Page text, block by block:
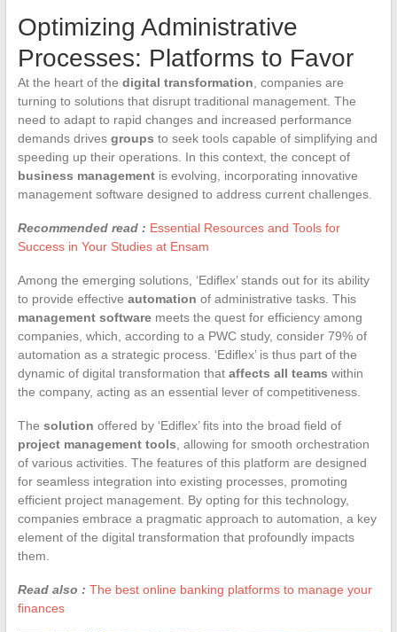
Optimizing Administrative
Processes: Platforms to Favor
At the heart of the digital transformation , companies are
turning to solutions that disrupt traditional management. The
need to adapt to rapid changes and increased performance
demands drives groups to seek tools capable of simplifying and
speeding up their operations. In this context, the concept of
business managementis evolving, incorporating innovative
management software designed to address current challenges.
Recommended read : Essential Resources and Tools for
Success in Your Studies at Ensam
Among the emerging solutions, ‘Ediflex’ stands out for its ability
to provide effective automation of administrative tasks. This
management softwaremeets the quest for efficiency among
companies, which, according to a PWC study, consider 79% of
automation as a strategic process. ‘Ediflex’ is thus part of the
dynamic of digital transformation that affects all teams within
the company, acting as an essential lever of competitiveness.
The solution offered by ‘Ediflex’ fits into the broad field of
project management tools , allowing for smooth orchestration
of various activities. The features of this platform are designed
for seamless integration into existing processes, promoting
efficient project management. By opting for this technology,
companies embrace a pragmatic approach to automation, a key
element of the digital transformation that profoundly impacts
them.
Read also : The best online banking platforms to manage your
finances